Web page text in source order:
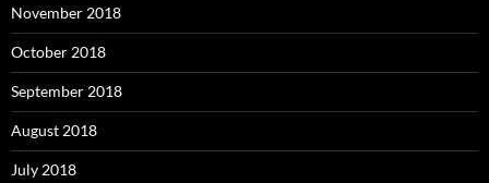
November 2018
October 2018
September 2018
August 2018
July 2018